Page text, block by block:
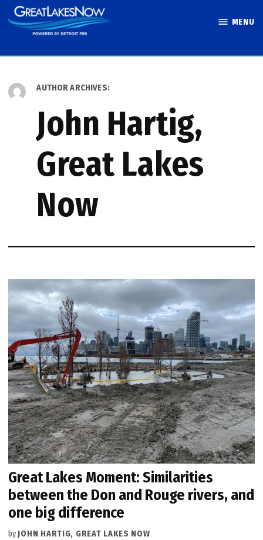
Skip
to
MENU
AUTHOR ARCHIVES:
John Hartig,
Great Lakes
Now
Great Lakes Moment: Similarities
between the Don and Rouge rivers, and
one big difference
by JOHN HARTIG, GREAT LAKES NOW